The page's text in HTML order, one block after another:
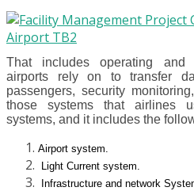
That includes operating and
airports rely on to transfer
passengers, security
those systems that airlines
systems, and it includes the
Airport system.
Light Current system.
Infrastructure and network